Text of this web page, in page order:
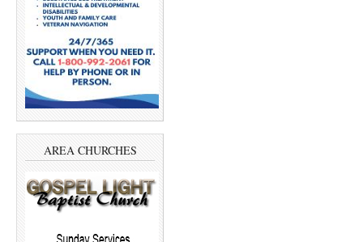
AREA CHURCHES